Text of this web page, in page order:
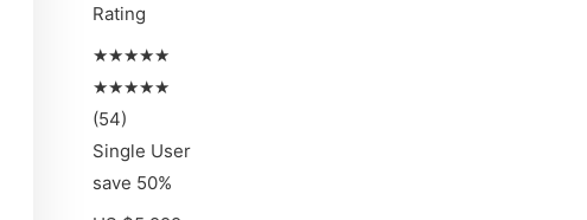
Rating
★★★★★
★★★★★
(54)
Single User
save 50%